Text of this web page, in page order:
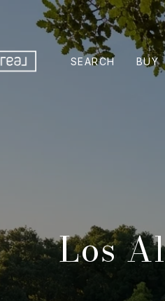
SEARCH BUY
Los